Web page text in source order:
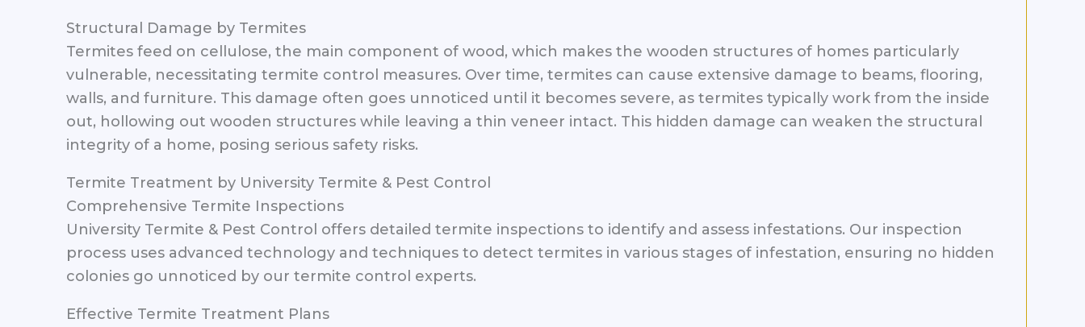
Structural Damage by Termites
Termites feed on cellulose, the main component of wood, which makes the wooden structures of homes particularly
vulnerable, necessitating termite control measures. Over time, termites can cause extensive damage to beams, flooring,
walls, and furniture. This damage often goes unnoticed until it becomes severe, as termites typically work from the inside
out, hollowing out wooden structures while leaving a thin veneer intact. This hidden damage can weaken the structural
integrity of a home, posing serious safety risks.
Termite Treatment by University Termite & Pest Control
Comprehensive Termite Inspections
University Termite & Pest Control offers detailed termite inspections to identify and assess infestations. Our inspection
process uses advanced technology and techniques to detect termites in various stages of infestation, ensuring no hidden
colonies go unnoticed by our termite control experts.
Effective Termite Treatment Plans